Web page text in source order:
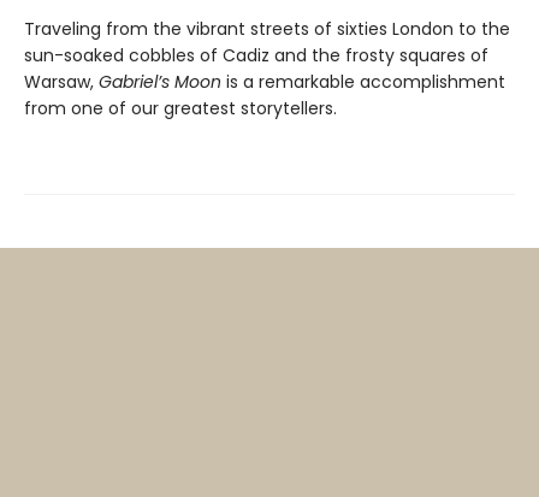
Traveling from the vibrant streets of sixties London to the
sun-soaked cobbles of Cadiz and the frosty squares of
Warsaw, Gabriel’s Moon is a remarkable accomplishment
from one of our greatest storytellers.